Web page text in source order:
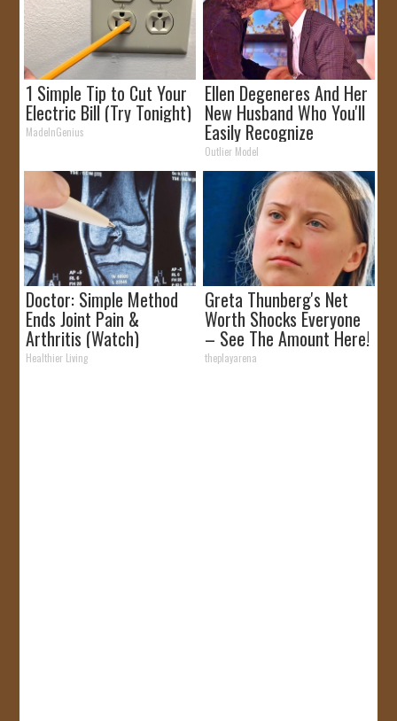
1 Simple Tip to Cut Your
Electric Bill (Try Tonight)
MadeInGenius
Ellen Degeneres And Her
New Husband Who You'll
Easily Recognize
Outlier Model
Doctor: Simple Method
Ends Joint Pain &
Arthritis (Watch)
Healthier Living
Greta Thunberg's Net
Worth Shocks Everyone
– See The Amount Here!
theplayarena